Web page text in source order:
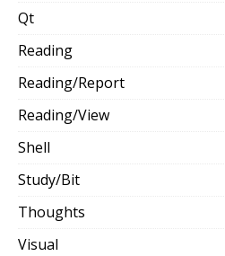
Qt
Reading
Reading/Report
Reading/View
Shell
Study/Bit
Thoughts
Visual